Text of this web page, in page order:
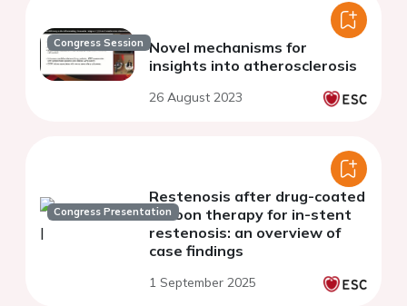
Congress Session Novel mechanisms for
insights into atherosclerosis
26 August 2023
Congress Presentation
Restenosis after drug-coated
balloon therapy for in-stent
restenosis: an overview of
case findings
1 September 2025